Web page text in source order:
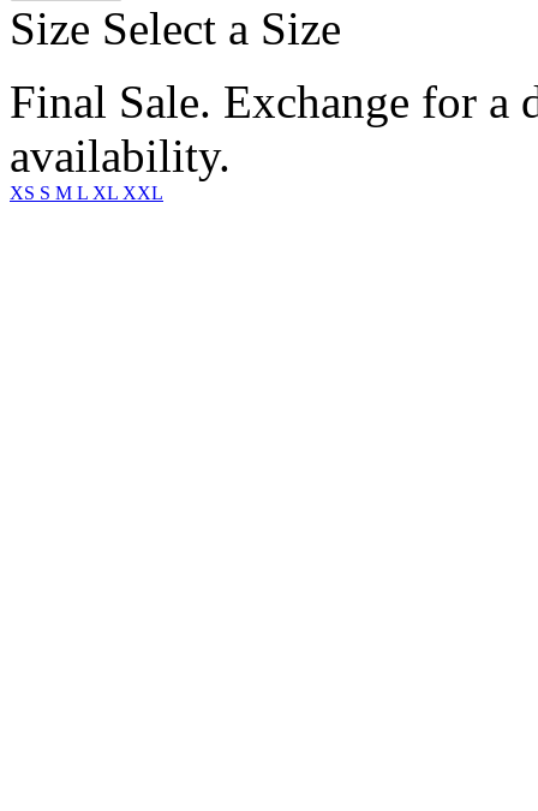
Size Select a Size
Final Sale. Exchange for a
availability.
XS S M L XL XXL